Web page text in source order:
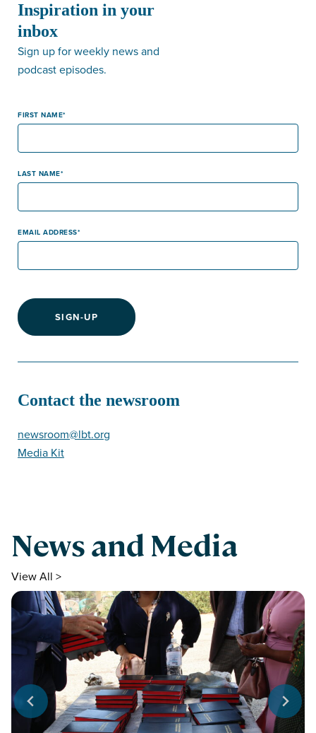
Inspiration in your
inbox
Sign up for weekly news and
podcast episodes.
FIRST NAME
LAST NAME
EMAIL ADDRESS
SIGN-UP
Contact the newsroom
newsroom@lbt.org
Media Kit
News and Media
View All >